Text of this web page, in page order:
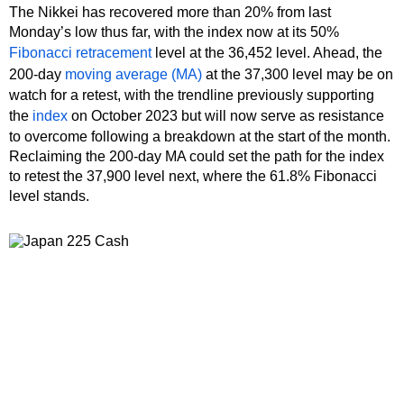
The Nikkei has recovered more than 20% from last
Monday’s low thus far, with the index now at its 50%
Fibonacci retracementlevel at the 36,452 level. Ahead, the
200-day moving average (MA) at the 37,300 level may be on
watch for a retest, with the trendline previously supporting
the index on October 2023 but will now serve as resistance
to overcome following a breakdown at the start of the month.
Reclaiming the 200-day MA could set the path for the index
to retest the 37,900 level next, where the 61.8% Fibonacci
level stands.